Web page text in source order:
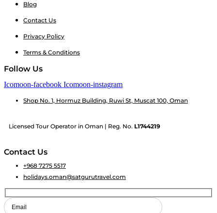
Blog
Contact Us
Privacy Policy
Terms & Conditions
Follow Us
Icomoon-facebook Icomoon-instagram
Shop No. 1, Hormuz Building, Ruwi St, Muscat 100, Oman
Licensed Tour Operator in Oman | Reg. No. L1744219
Contact Us
+968 7275 5517
holidays.oman@satgurutravel.com